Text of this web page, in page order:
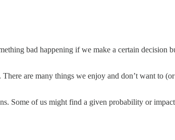
bad happening if we make a certain decision
are many things we enjoy and don’t want to
Some of us might find a given probability or